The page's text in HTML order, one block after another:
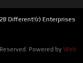
Different!(r) Enterprises
Powered by Web